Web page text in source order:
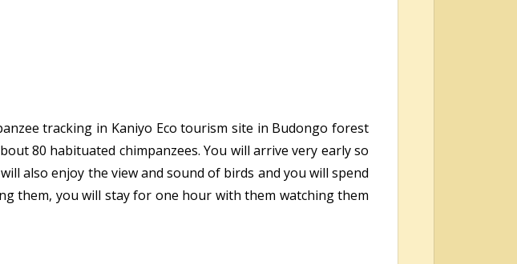
tracking in Kaniyo Eco tourism site in Budongo forest
80 habituated chimpanzees. You will arrive very early so
also enjoy the view and sound of birds and you will spend
them, you will stay for one hour with them watching them